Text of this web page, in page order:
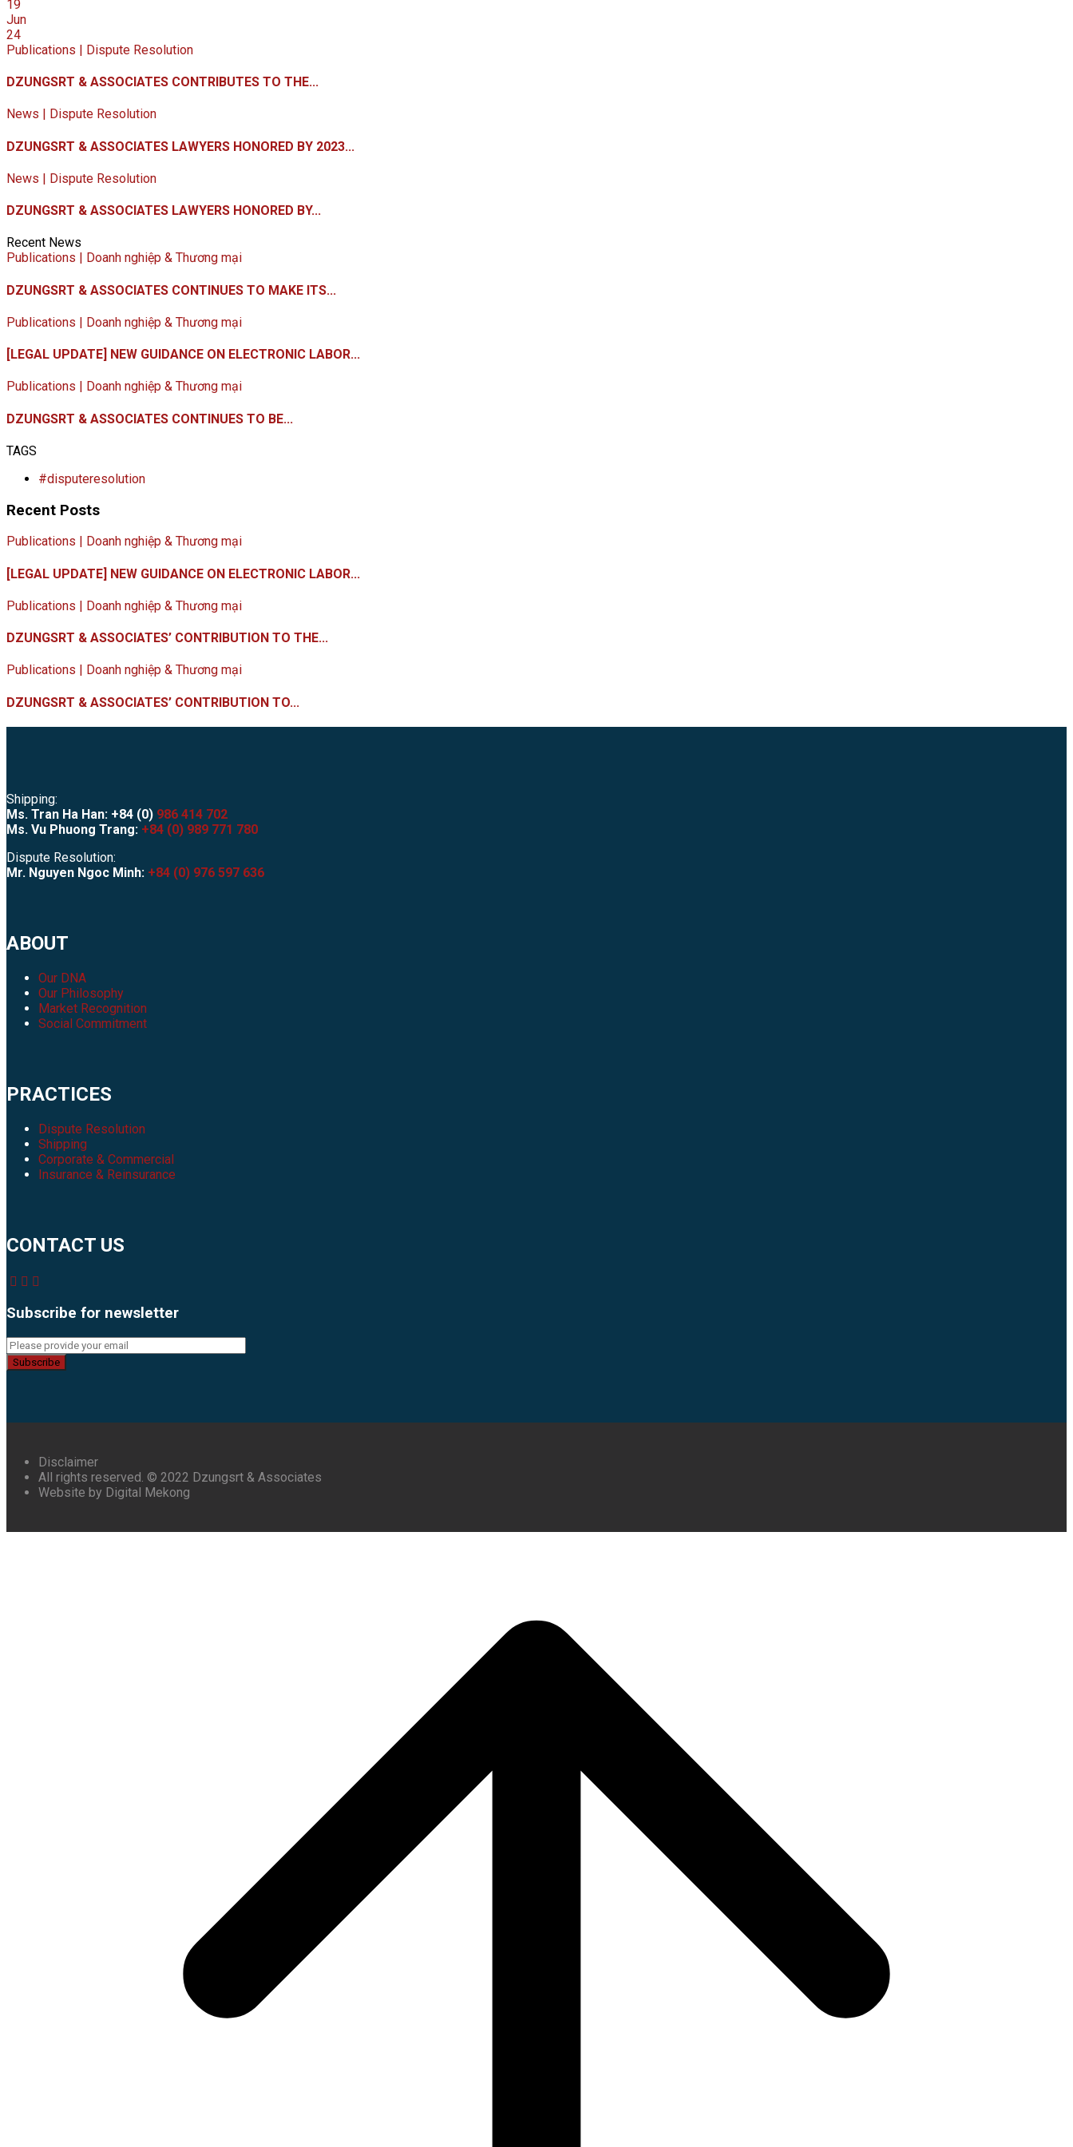
19
Jun
24
Publications | Dispute Resolution
DZUNGSRT & ASSOCIATES CONTRIBUTES TO THE...
News | Dispute Resolution
DZUNGSRT & ASSOCIATES LAWYERS HONORED BY 2023...
News | Dispute Resolution
DZUNGSRT & ASSOCIATES LAWYERS HONORED BY...
Recent News
Publications | Doanh nghiệp & Thương mại
DZUNGSRT & ASSOCIATES CONTINUES TO MAKE ITS...
Publications | Doanh nghiệp & Thương mại
[LEGAL UPDATE] NEW GUIDANCE ON ELECTRONIC LABOR...
Publications | Doanh nghiệp & Thương mại
DZUNGSRT & ASSOCIATES CONTINUES TO BE...
TAGS
#disputeresolution
Recent Posts
Publications | Doanh nghiệp & Thương mại
[LEGAL UPDATE] NEW GUIDANCE ON ELECTRONIC LABOR...
Publications | Doanh nghiệp & Thương mại
DZUNGSRT & ASSOCIATES’ CONTRIBUTION TO THE...
Publications | Doanh nghiệp & Thương mại
DZUNGSRT & ASSOCIATES’ CONTRIBUTION TO...
Shipping:
Ms. Tran Ha Han: +84 (0) 986 414 702
Ms. Vu Phuong Trang: +84 (0) 989 771 780
Dispute Resolution:
Mr. Nguyen Ngoc Minh: +84 (0) 976 597 636
ABOUT
Our DNA
Our Philosophy
Market Recognition
Social Commitment
PRACTICES
Dispute Resolution
Shipping
Corporate & Commercial
Insurance & Reinsurance
CONTACT US
Subscribe for newsletter
Subscribe
Disclaimer
All rights reserved. © 2022 Dzungsrt & Associates
Website by Digital Mekong